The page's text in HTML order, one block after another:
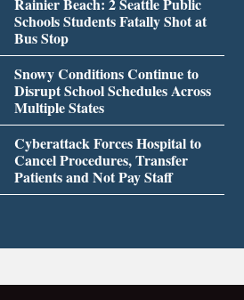
Schools Students Fatally Shot at
Bus Stop
Snowy Conditions Continue to
Disrupt School Schedules Across
Multiple States
Cyberattack Forces Hospital to
Cancel Procedures, Transfer
Patients and Not Pay Staff